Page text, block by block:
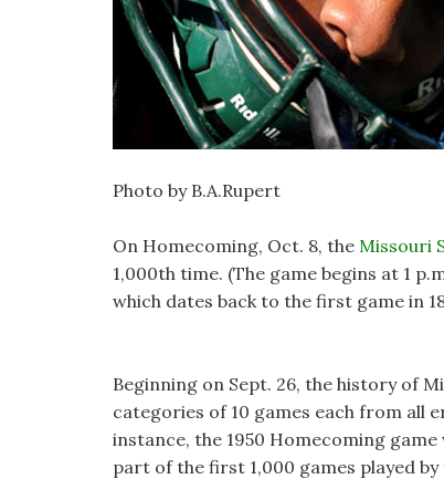
Photo by B.A.Rupert
On Homecoming, Oct. 8, the Missouri
1,000th time. (The game begins at 1
which dates back to the first game in
Beginning on Sept. 26, the history of
categories of 10 games each from all
instance, the 1950 Homecoming
part of the first 1,000 games played